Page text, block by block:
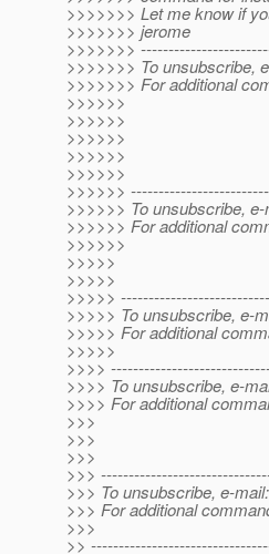
>>>>>>> Let me know if
>>>>>>> jerome
>>>>>>>
>>>>>>> To unsubscribe,
>>>>>>> For additional
>>>>>>
>>>>>>
>>>>>>
>>>>>>
>>>>>>
>>>>>>
>>>>>> To unsubscribe,
>>>>>> For additional
>>>>>>
>>>>>
>>>>>
>>>>>
>>>>> To unsubscribe, e-
>>>>> For additional
>>>>>
>>>>
>>>> To unsubscribe, e-
>>>> For additional
>>>
>>>
>>>
>>>
>>> To unsubscribe, e-
>>> For additional
>>>
>>